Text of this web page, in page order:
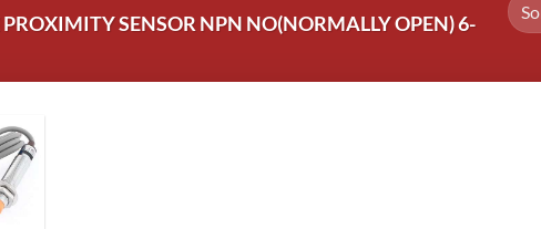
SENSOR NPN NO(NORMALLY OPEN) 6-